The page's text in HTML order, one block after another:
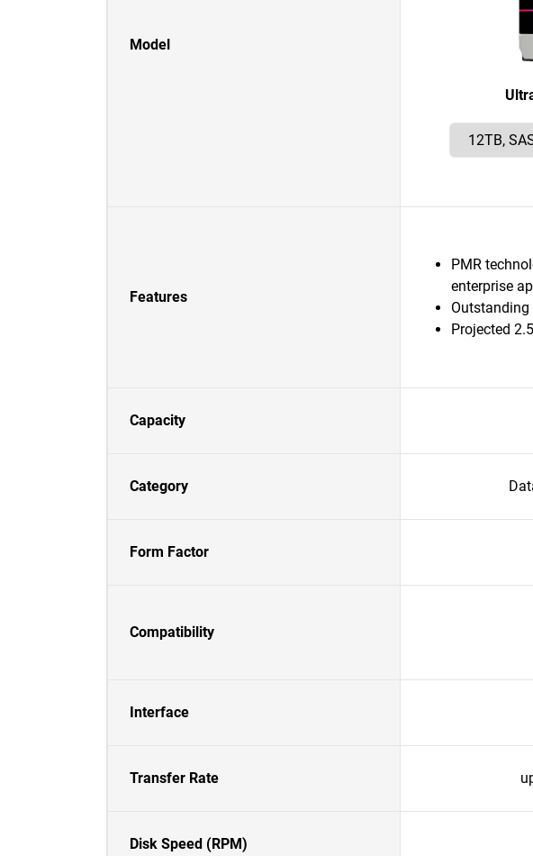
Model
Features
PMR
enterprise
Projected
Capacity
Category
Form Factor
Compatibility
Interface
Transfer Rate
Disk Speed (RPM)